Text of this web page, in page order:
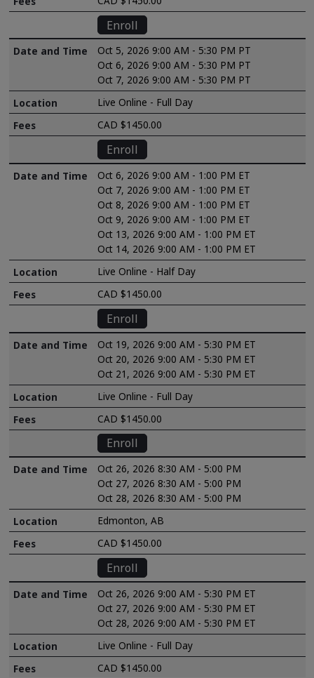
Enroll
Oct 5, 2026 9:00 AM - 5:30 PM PT
Oct 6, 2026 9:00 AM - 5:30 PM PT
Oct 7, 2026 9:00 AM - 5:30 PM PT
Live Online - Full Day
CAD $1450.00
Enroll
Oct 6, 2026 9:00 AM - 1:00 PM ET
Oct 7, 2026 9:00 AM - 1:00 PM ET
Oct 8, 2026 9:00 AM - 1:00 PM ET
Oct 9, 2026 9:00 AM - 1:00 PM ET
Oct 13, 2026 9:00 AM - 1:00 PM ET
Oct 14, 2026 9:00 AM - 1:00 PM ET
Live Online - Half Day
CAD $1450.00
Enroll
Oct 19, 2026 9:00 AM - 5:30 PM ET
Oct 20, 2026 9:00 AM - 5:30 PM ET
Oct 21, 2026 9:00 AM - 5:30 PM ET
Live Online - Full Day
CAD $1450.00
Enroll
Oct 26, 2026 8:30 AM - 5:00 PM
Oct 27, 2026 8:30 AM - 5:00 PM
Oct 28, 2026 8:30 AM - 5:00 PM
Edmonton, AB
CAD $1450.00
Enroll
Oct 26, 2026 9:00 AM - 5:30 PM ET
Oct 27, 2026 9:00 AM - 5:30 PM ET
Oct 28, 2026 9:00 AM - 5:30 PM ET
Live Online - Full Day
CAD $1450.00